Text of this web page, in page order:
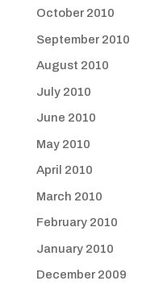
October 2010
September 2010
August 2010
July 2010
June 2010
May 2010
April 2010
March 2010
February 2010
January 2010
December 2009